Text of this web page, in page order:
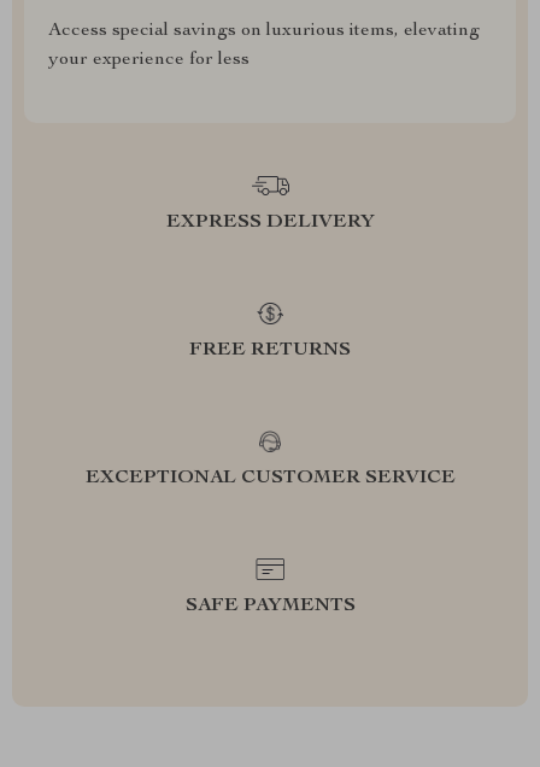
Access special savings on luxurious items, elevating
your experience for less
EXPRESS DELIVERY
FREE RETURNS
EXCEPTIONAL CUSTOMER SERVICE
SAFE PAYMENTS